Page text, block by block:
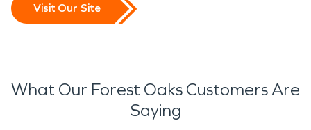
Visit Our Site
What Our Forest Oaks Customers Are
Saying